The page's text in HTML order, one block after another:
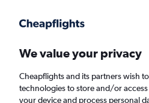
Faster search, more features, fewer ads.
Find flights When
We value your privacy
Cheapflights and its partners wish
technologies to store and/or
your device and process personal